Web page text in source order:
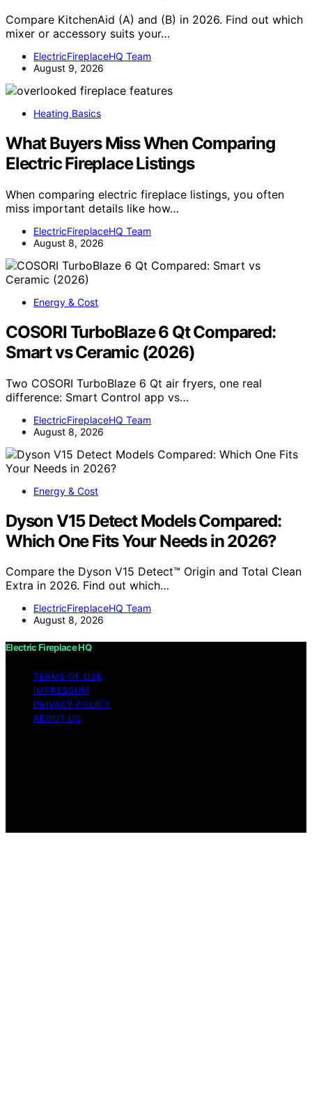
Compare KitchenAid (A) and (B) in 2026. Find out which
mixer or accessory suits your…
ElectricFireplaceHQ Team
August 9, 2026
Heating Basics
What Buyers Miss When Comparing
Electric Fireplace Listings
When comparing electric fireplace listings, you often
miss important details like how…
ElectricFireplaceHQ Team
August 8, 2026
Energy & Cost
COSORI TurboBlaze 6 Qt Compared:
Smart vs Ceramic (2026)
Two COSORI TurboBlaze 6 Qt air fryers, one real
difference: Smart Control app vs…
ElectricFireplaceHQ Team
August 8, 2026
Energy & Cost
Dyson V15 Detect Models Compared:
Which One Fits Your Needs in 2026?
Compare the Dyson V15 Detect™ Origin and Total Clean
Extra in 2026. Find out which…
ElectricFireplaceHQ Team
August 8, 2026
Electric Fireplace HQ
TERMS OF USE
IMPRESSUM
PRIVACY POLICY
ABOUT US